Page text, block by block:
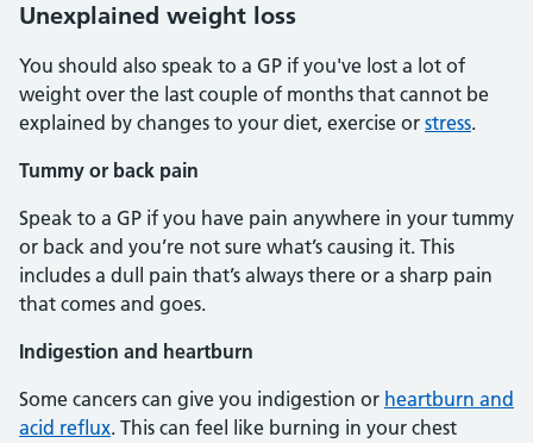
Unexplained weight loss
You should also speak to a GP if you've lost a lot of
weight over the last couple of months that cannot be
explained by changes to your diet, exercise or stress.
Tummy or back pain
Speak to a GP if you have pain anywhere in your tummy
or back and you’re not sure what’s causing it. This
includes a dull pain that’s always there or a sharp pain
that comes and goes.
Indigestion and heartburn
Some cancers can give you indigestion or heartburn and
acid reflux. This can feel like burning in your chest